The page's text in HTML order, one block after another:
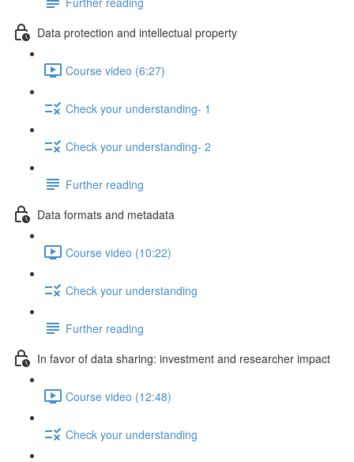
Data protection and intellectual property
Course video (6:27)
Check your understanding- 1
Check your understanding- 2
Further reading
Data formats and metadata
Course video (10:22)
Check your understanding
Further reading
In favor of data sharing: investment and researcher impact
Course video (12:48)
Check your understanding